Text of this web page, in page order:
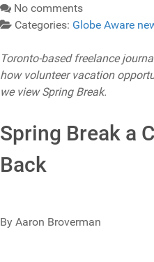
No comments
Categories: Globe Aware
Toronto-based freelance
how volunteer vacation
we view Spring Break.
Spring Break a
Back
By Aaron Broverman